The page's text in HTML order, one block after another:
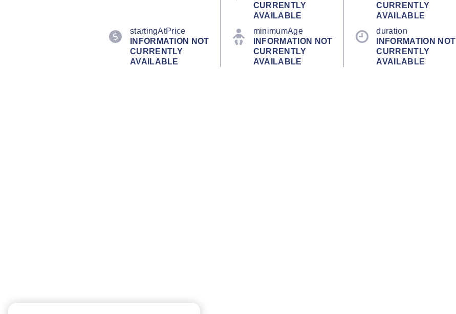
CURRENTLY
AVAILABLE
CURRENTLY
AVAILABLE
startingAtPrice
INFORMATION NOT
CURRENTLY
AVAILABLE
minimumAge
INFORMATION NOT
CURRENTLY
AVAILABLE
duration
INFORMATION NOT
CURRENTLY
AVAILABLE